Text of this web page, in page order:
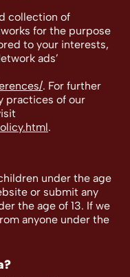
collection of
for the purpose
to your interests,
ads’
. For further
practices of our
.
under the age
or submit any
the age of 13. If we
anyone under the